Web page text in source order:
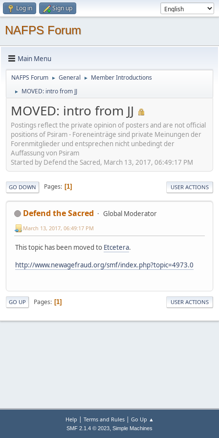
Log in Sign up
NAFPS Forum
Main Menu
NAFPS Forum ► General ► Member Introductions
► MOVED: intro from JJ
MOVED: intro from JJ
Postings reflect the private opinion of posters and are not official
positions of Psiram - Foreneinträge sind private Meinungen der
Forenmitglieder und entsprechen nicht unbedingt der
Auffassung von Psiram
Started by Defend the Sacred, March 13, 2017, 06:49:17 PM
GO DOWN Pages 1 USER ACTIONS
Defend the Sacred Global Moderator
March 13, 2017, 06:49:17 PM
This topic has been moved to Etcetera.
http://www.newagefraud.org/smf/index.php?topic=4973.0
GO UP Pages 1 USER ACTIONS
Help | Terms and Rules| Go Up ▲
SMF 2.1.4 © 2023, Simple Machines